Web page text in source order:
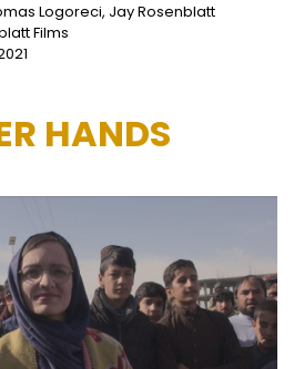
Logoreci, Jay Rosenblatt
Films
HANDS